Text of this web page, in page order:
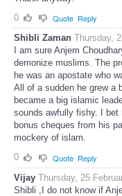
0
Quote Reply
Shibli Zaman Thursday,
I am sure Anjem
demonize muslims. The
he was an apostate who
All of a sudden he grew a
became a big islamic
sounds awfully fishy. I
bonus cheques from his
mockery of islam.
0
Quote Reply
Vijay Thursday, 25
Shibli ,I do not know if